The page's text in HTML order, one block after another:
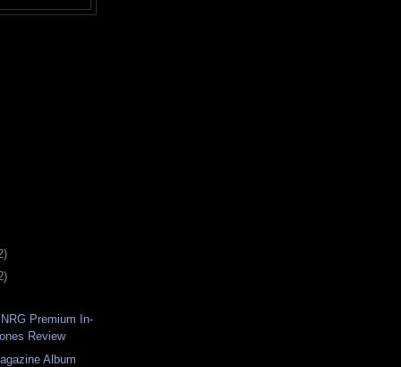
Premium In-
Review
Album